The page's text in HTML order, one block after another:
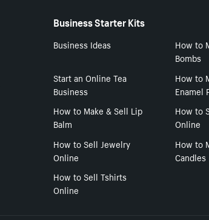
Business Starter Kits
Business Ideas
How to
Bombs
Start an Online Tea
Business
How to
Enamel
How to Make & Sell Lip
Balm
How to
Online
How to Sell Jewelry
Online
How to
Candles
How to Sell Tshirts
Online